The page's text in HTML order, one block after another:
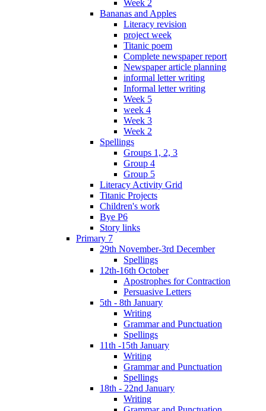
Week 2
Bananas and Apples
Literacy revision
project week
Titanic poem
Complete newspaper report
Newspaper article planning
informal letter writing
Informal letter writing
Week 5
week 4
Week 3
Week 2
Spellings
Groups 1, 2, 3
Group 4
Group 5
Literacy Activity Grid
Titanic Projects
Children's work
Bye P6
Story links
Primary 7
29th November-3rd December
Spellings
12th-16th October
Apostrophes for Contraction
Persuasive Letters
5th - 8th January
Writing
Grammar and Punctuation
Spellings
11th -15th January
Writing
Grammar and Punctuation
Spellings
18th - 22nd January
Writing